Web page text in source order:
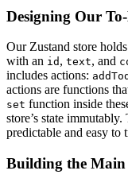
Designing Our
Our Zustand store
with an id , text, and
includes actions:
actions are functions
set function inside
store’s state
predictable and easy to
Building the